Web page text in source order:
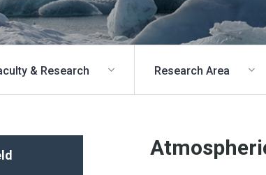
& Research Research Area